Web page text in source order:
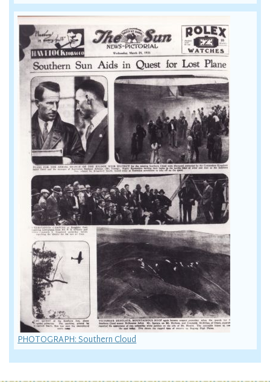
PHOTOGRAPH: Southern Cloud